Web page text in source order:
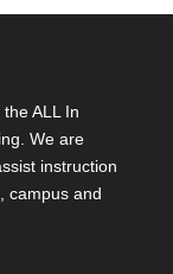
ALL In
We are
instruction
campus and